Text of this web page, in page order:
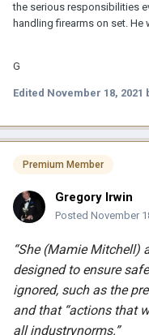
the serious responsibilities
handling firearms on set. He
G
Edited November 18, 2021
Premium Member
Gregory Irwin
Posted November
“She (Mamie Mitchell)
designed to ensure
ignored, such as the
and that “actions that
all industrynorms.”